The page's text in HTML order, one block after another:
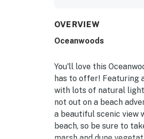
OVERVIEW
Oceanwoods
You'll love this
has to offer! Featuring
with lots of natural light
not out on a beach
a beautiful scenic view
beach, so be sure to